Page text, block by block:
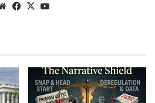
WebsiteFacebook
X